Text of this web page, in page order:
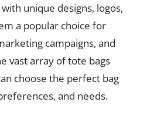
unique designs, logos,
a popular choice for
campaigns, and
vast array of tote bags
choose the perfect bag
and needs.